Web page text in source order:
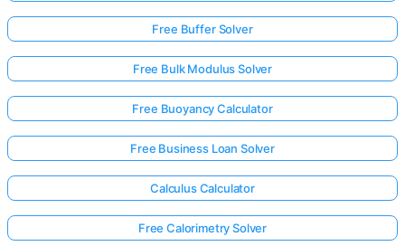
Free Buffer Solver
Free Bulk Modulus Solver
Free Buoyancy Calculator
Free Business Loan Solver
Calculus Calculator
Free Calorimetry Solver